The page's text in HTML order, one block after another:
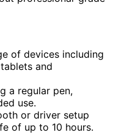
of devices including
and
a regular pen,
use.
or driver setup
of up to 10 hours.